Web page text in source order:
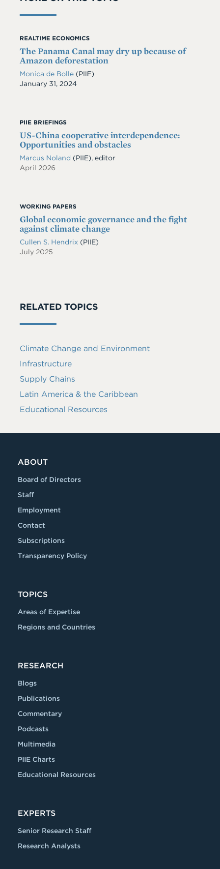
REALTIME ECONOMICS
The Panama Canal may dry up because of
Amazon deforestation
Monica de Bolle (PIIE)
Date
January 31, 2024
PIIE BRIEFINGS
US-China cooperative interdependence:
Opportunities and obstacles
Marcus Noland (PIIE), editor
April 2026
WORKING PAPERS
Global economic governance and the fight
against climate change
Cullen S. Hendrix (PIIE)
July 2025
RELATED TOPICS
Climate Change and Environment
Infrastructure
Supply Chains
Latin America & the Caribbean
Educational Resources
ABOUT
Board of Directors
Staff
Employment
Contact
Subscriptions
Transparency Policy
TOPICS
Areas of Expertise
Regions and Countries
RESEARCH
Blogs
Publications
Commentary
Podcasts
Multimedia
PIIE Charts
Educational Resources
EXPERTS
Senior Research Staff
Research Analysts